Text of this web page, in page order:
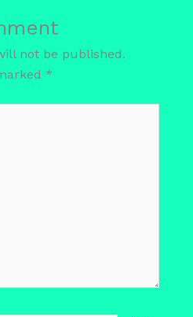
not be published.
*